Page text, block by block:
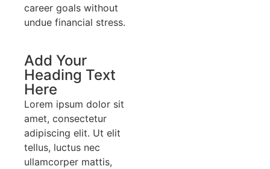
career goals without
undue financial stress.
Add Your
Heading Text
Here
Lorem ipsum dolor sit
amet, consectetur
adipiscing elit. Ut elit
tellus, luctus nec
ullamcorper mattis,